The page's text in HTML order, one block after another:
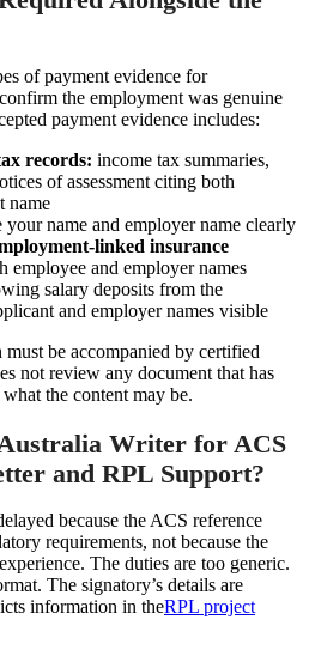
of payment evidence for
the employment was genuine
payment evidence includes:
records: income tax summaries,
of assessment citing both
name
your name and employer name clearly
linked insurance
employee and employer names
salary deposits from the
and employer names visible
be accompanied by certified
not review any document that has
the content may be.
Writer for ACS
and RPL Support?
because the ACS reference
requirements, not because the
The duties are too generic.
The signatory’s details are
information in theRPL project